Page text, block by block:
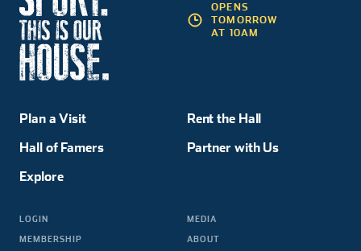
Plan a Visit
Hall of Famers
Explore
Rent the Hall
Partner with Us
LOGIN
MEMBERSHIP
MEDIA
ABOUT
OPENS
TOMORROW
AT 10AM